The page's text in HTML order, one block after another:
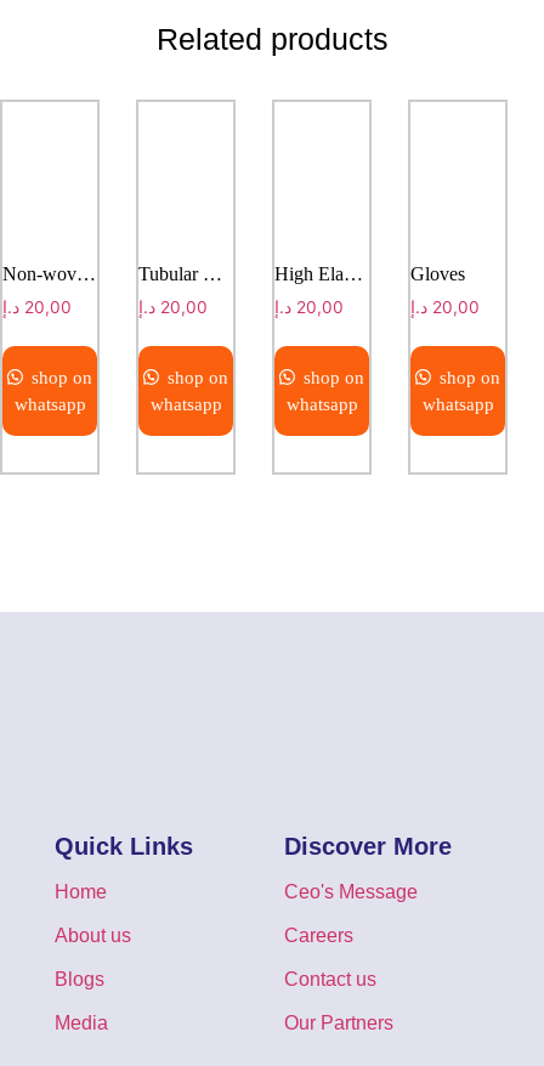
Related products
Non-woven Dressing Roll
20,00 د.إ
shop on
whatsapp
Tubular Net Bandage
20,00 د.إ
shop on
whatsapp
High Elastic Bandage
20,00 د.إ
shop on
whatsapp
Gloves
20,00 د.إ
shop on
whatsapp
Quick Links
Home
About us
Blogs
Media
Discover More
Ceo's Message
Careers
Contact us
Our Partners